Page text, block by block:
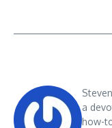
a
how-